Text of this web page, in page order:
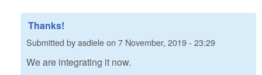
Thanks!
Submitted byasdieleon 7 November, 2019 - 23:29
We are integrating it now.